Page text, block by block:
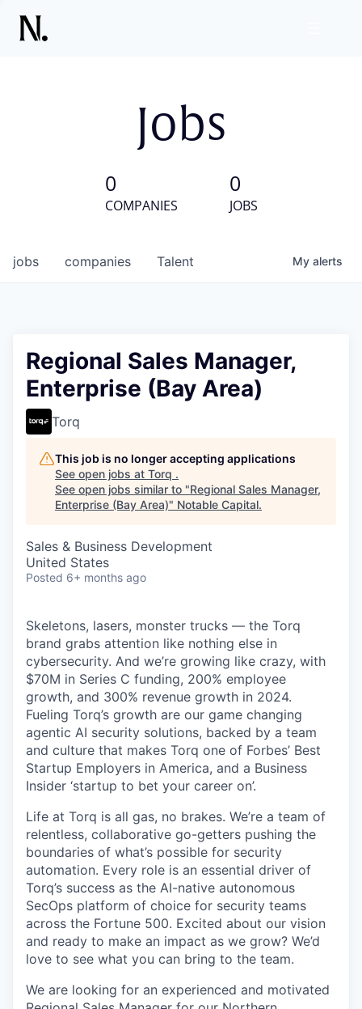
Jobs
0
COMPANIES
0
JOBS
jobs companies Talent My alerts
Regional Sales Manager,
Enterprise (Bay Area)
Torq
This job is no longer accepting applications
See open jobs at Torq .
See open jobs similar to "Regional Sales Manager,
Enterprise (Bay Area)" Notable Capital.
Sales & Business Development
United States
Posted 6+ months ago
Skeletons, lasers, monster trucks — the Torq
brand grabs attention like nothing else in
cybersecurity. And we’re growing like crazy, with
$70M in Series C funding, 200% employee
growth, and 300% revenue growth in 2024.
Fueling Torq’s growth are our game changing
agentic AI security solutions, backed by a team
and culture that makes Torq one of Forbes’ Best
Startup Employers in America, and a Business
Insider ‘startup to bet your career on’.
Life at Torq is all gas, no brakes. We’re a team of
relentless, collaborative go-getters pushing the
boundaries of what’s possible for security
automation. Every role is an essential driver of
Torq’s success as the AI-native autonomous
SecOps platform of choice for security teams
across the Fortune 500. Excited about our vision
and ready to make an impact as we grow? We’d
love to see what you can bring to the team.
We are looking for an experienced and motivated